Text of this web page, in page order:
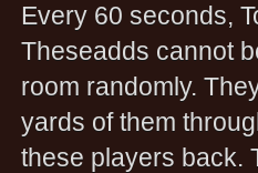
Every 60 seconds,
Theseadds cannot
room randomly.
yards of them
these players back.